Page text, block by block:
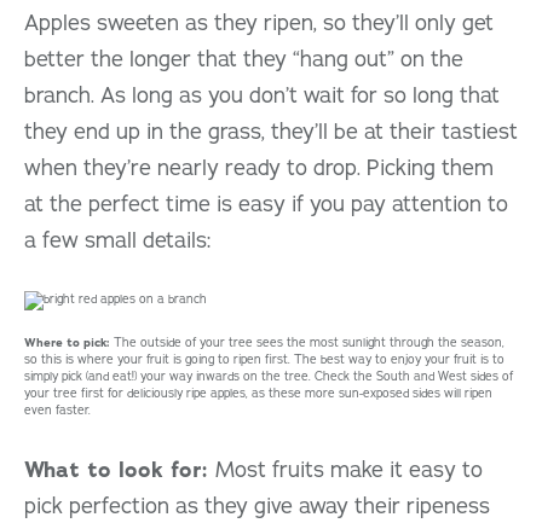
Apples sweeten as they ripen, so they’ll only get
better the longer that they “hang out” on the
branch. As long as you don’t wait for so long that
they end up in the grass, they’ll be at their tastiest
when they’re nearly ready to drop. Picking them
at the perfect time is easy if you pay attention to
a few small details:
Where to pick: The outside of your tree sees the most sunlight through the season,
so this is where your fruit is going to ripen first. The best way to enjoy your fruit is to
simply pick (and eat!) your way inwards on the tree. Check the South and West sides of
your tree first for deliciously ripe apples, as these more sun-exposed sides will ripen
even faster.
What to look for: Most fruits make it easy to
pick perfection as they give away their ripeness